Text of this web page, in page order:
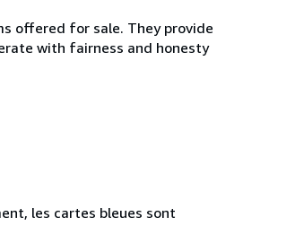
offered for sale. They provide
with fairness and honesty
les cartes bleues sont